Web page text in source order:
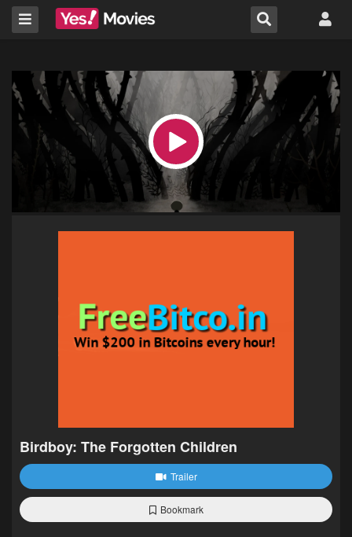
Birdboy: The Forgotten Children
Trailer
Bookmark